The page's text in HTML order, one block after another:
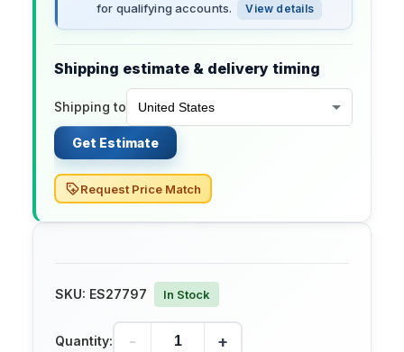
for qualifying accounts.
View details
Shipping estimate & delivery timing
Shipping to
Get Estimate
Request Price Match
SKU: ES27797 In Stock
Quantity: - +